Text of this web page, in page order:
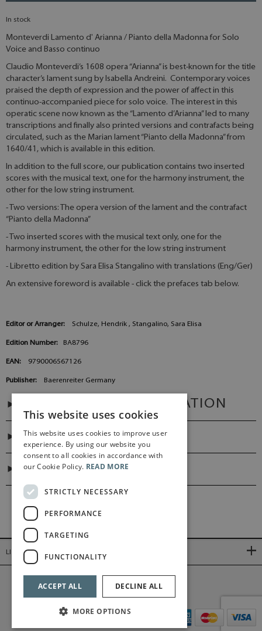
In stock
Monteverdi Lamento d' Arianna / Pianto della Madonna for Solo
Voice and Basso continuo
Claudio Monteverdi’s 1608 opera “Arianna” is best-known for the title
character’s lament sung by Isabella Andreini. Contemporary voices
praised the depth of expression and the power of affect in this
continuo-accompanied piece for solo voice. The interest in this
operatic scene now known as the “Lamento d’Arianna” led to many
transcriptions and finally also printed versions and contrafacts being
circulated, such as the Marian lament “Pianto della Madonna” from
1640/41, which is available in this edition.
In addition to the full score, our publication contains two inserted
scores with the musical text, one for the harmony instrument, the
other for the low string instrument.
- Two versions: The opera version of the lament and the contrafact
“Pianto della Madonna”
- Two inserted scores with the musical text only, one for the
harmony instrument, the other for the low string instrument
- Libretto edition by Sara Elisa Stangalino with translations (Eng/Ger)
An extensive foreword is available - click the prefaces tab below.
Editor or Arranger: Schulze, Hendrik , Stangalino, Sara Elisa
Edition Number: BA8796
EAN: 9790006567126
Publisher: Baerenreiter Germany
ADDITIONAL INFORMATION
PREFACES
DIGITAL LINK
LINKS
©2026 Bärenreiter Limited
This website uses cookies
This website uses cookies to improve user
experience. By using our website you
consent to all cookies in accordance with
our Cookie Policy. READ MORE
STRICTLY NECESSARY
PERFORMANCE
TARGETING
FUNCTIONALITY
ACCEPT ALL DECLINE ALL
MORE OPTIONS